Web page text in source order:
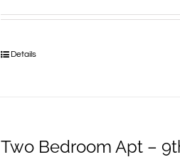
Details
Two Bedroom Apt –